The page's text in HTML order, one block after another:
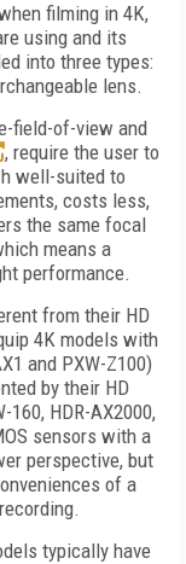
filming in 4K,
using and its
into three types:
lens.
field-of-view and
, require the user to
well-suited to
costs less,
the same focal
means a
performance.
from their HD
4K models with
and PXW-Z100)
by their HD
160, HDR-AX2000,
sensors with a
perspective, but
of a
typically have